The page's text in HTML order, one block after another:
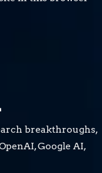
breakthroughs,
Google AI,